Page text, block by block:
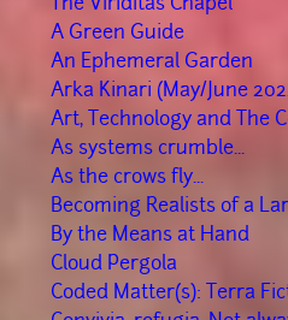
A Green Guide
An Ephemeral Garden
Arka Kinari (May/June
Art, Technology and The
As systems crumble...
As the crows fly...
Becoming Realists of a
By the Means at Hand
Cloud Pergola
Coded Matter(s): Terra